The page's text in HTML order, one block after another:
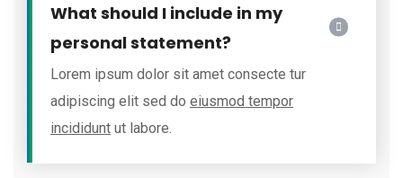
What should I include in my
personal statement?
Lorem ipsum dolor sit amet consecte tur
adipiscing elit sed do eiusmod tempor
incididunt ut labore.